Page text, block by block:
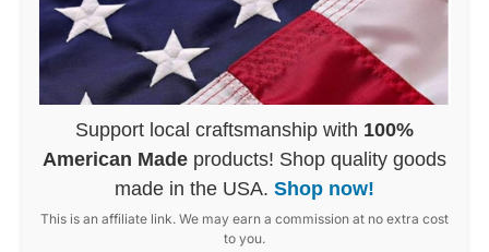
Support local craftsmanship with 100%
American Made products! Shop quality goods
made in the USA. Shop now!
This is an affiliate link. We may earn a commission at no extra cost
to you.